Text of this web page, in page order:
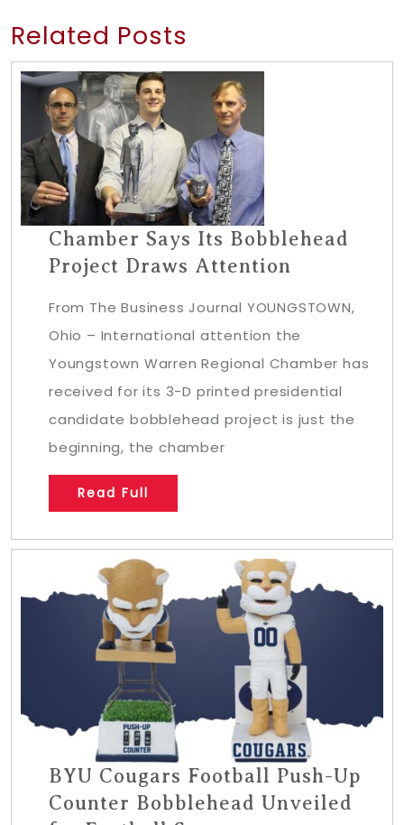
Related Posts
Chamber Says Its Bobblehead
Project Draws Attention
From The Business Journal YOUNGSTOWN,
Ohio – International attention the
Youngstown Warren Regional Chamber has
received for its 3-D printed presidential
candidate bobblehead project is just the
beginning, the chamber
Read Full
BYU Cougars Football Push-Up
Counter Bobblehead Unveiled